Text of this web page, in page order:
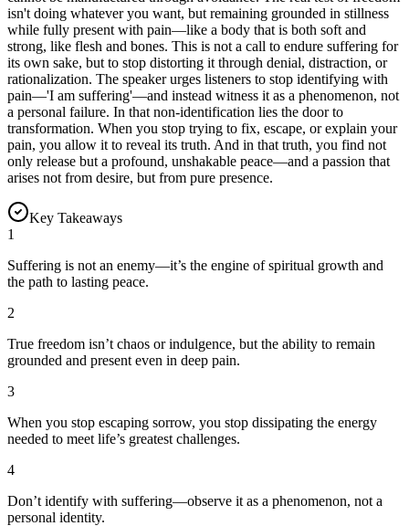
isn't doing whatever you want, but remaining grounded in stillness
while fully present with pain—like a body that is both soft and
strong, like flesh and bones. This is not a call to endure suffering for
its own sake, but to stop distorting it through denial, distraction, or
rationalization. The speaker urges listeners to stop identifying with
pain—'I am suffering'—and instead witness it as a phenomenon, not
a personal failure. In that non-identification lies the door to
transformation. When you stop trying to fix, escape, or explain your
pain, you allow it to reveal its truth. And in that truth, you find not
only release but a profound, unshakable peace—and a passion that
arises not from desire, but from pure presence.
Key Takeaways
1
Suffering is not an enemy—it’s the engine of spiritual growth and
the path to lasting peace.
2
True freedom isn’t chaos or indulgence, but the ability to remain
grounded and present even in deep pain.
3
When you stop escaping sorrow, you stop dissipating the energy
needed to meet life’s greatest challenges.
4
Don’t identify with suffering—observe it as a phenomenon, not a
personal identity.